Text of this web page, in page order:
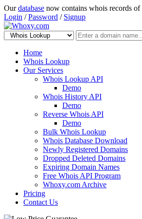
Ourdatabase now contains whois records of
Login /Password / Signup
Home
Whois Lookup
Our Services
Whois Lookup API
Demo
Whois History API
Demo
Reverse Whois API
Demo
Bulk Whois Lookup
Whois Database Download
Newly Registered Domains
Dropped Deleted Domains
Expiring Domain Names
Free Whois API Program
Whoxy.com Archive
Pricing
Contact Us